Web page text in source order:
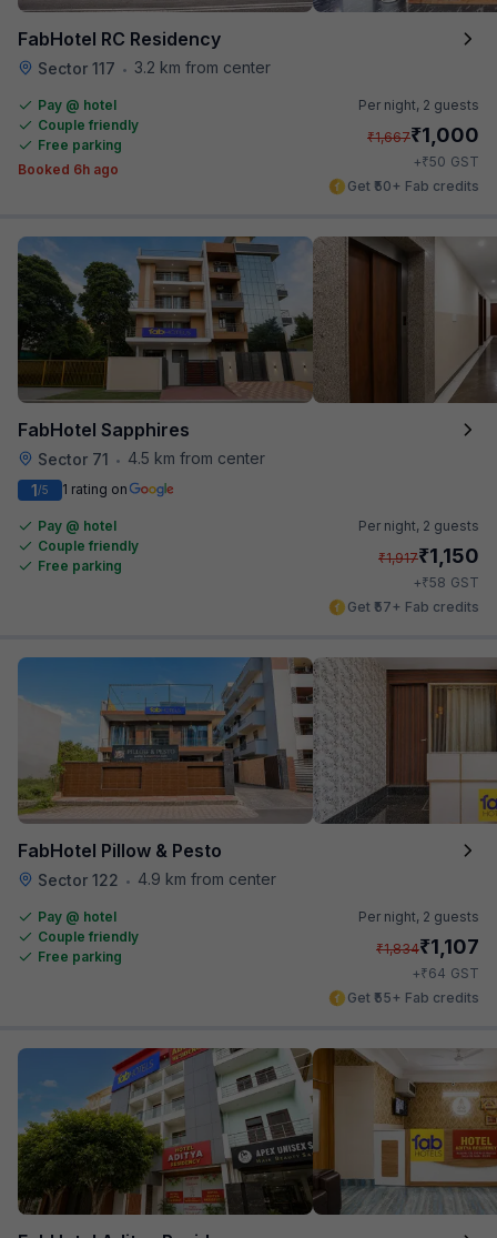
FabHotel RC Residency
Sector 117 • 3.2 km from center
Pay @ hotel
Couple friendly
Free parking
Booked 6h ago
Per night, 2 guests
₹1,667₹1,000
+₹50 GST
Get ₹50+ Fab credits
FabHotel Sapphires
Sector 71 •
4.5 km from center
1/5 1 rating on
Pay @ hotel
Couple friendly
Free parking
Per night, 2 guests
₹1,917₹1,150
+₹58 GST
Get ₹57+ Fab credits
FabHotel Pillow & Pesto
Sector 122 • 4.9 km from center
Pay @ hotel
Couple friendly
Free parking
Per night, 2 guests
₹1,834₹1,107
+₹64 GST
Get ₹55+ Fab credits